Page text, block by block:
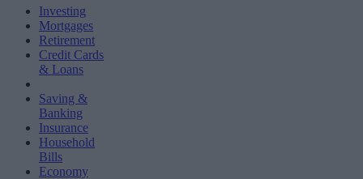
Investing
Mortgages
Retirement
Credit Cards
& Loans
Saving &
Banking
Insurance
Household
Bills
Economy